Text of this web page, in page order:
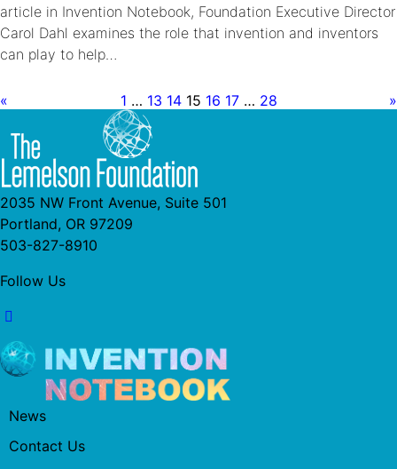
article in Invention Notebook, Foundation Executive Director
Carol Dahl examines the role that invention and inventors
can play to help…
« 1 … 13 14 15 16 17 … 28 »
2035 NW Front Avenue, Suite 501
Portland, OR 97209
503-827-8910
Follow Us
News
Contact Us